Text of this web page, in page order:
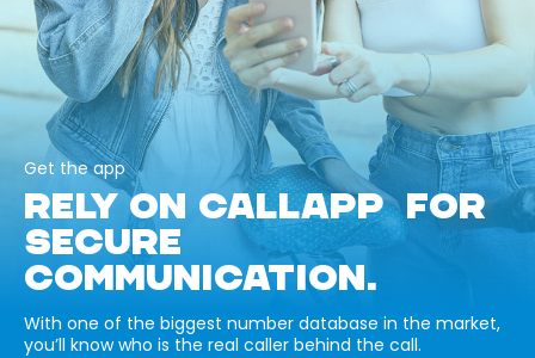
Get the app
RELY ON CALLAPP FOR
SECURE
COMMUNICATION.
With one of the biggest number database in the market,
you’ll know who is the real caller behind the call.